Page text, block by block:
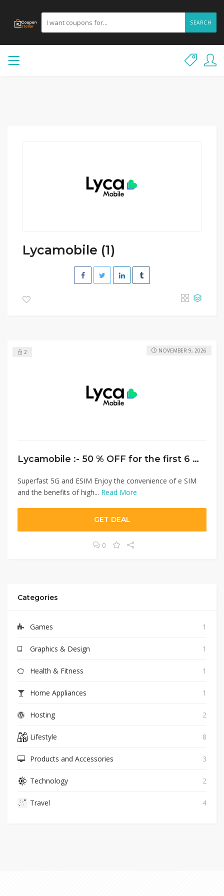
SEARCH
Lycamobile (1)
2
Lycamobile :- 50 % OFF for the first 6 months.
Superfast 5G and ESIM Enjoy the convenience of e SIM
and the benefits of high... Read More
NOVEMBER 9, 2026
GET DEAL
0
Categories
Games 1
Graphics & Design 1
Health & Fitness 1
Home Appliances 1
Hosting 2
Lifestyle 8
Products and Accessories 3
Technology 2
Travel 4